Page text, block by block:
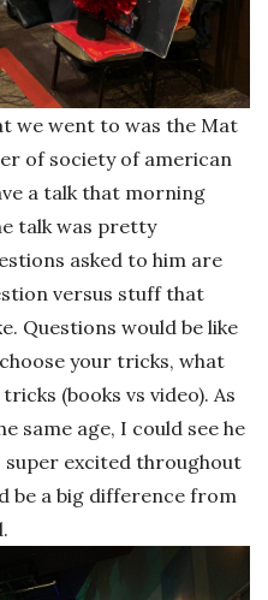
we went to was the Mat
of society of american
a talk that morning
talk was pretty
asked to him are
versus stuff that
Questions would be like
your tricks, what
(books vs video). As
same age, I could see he
super excited throughout
be a big difference from